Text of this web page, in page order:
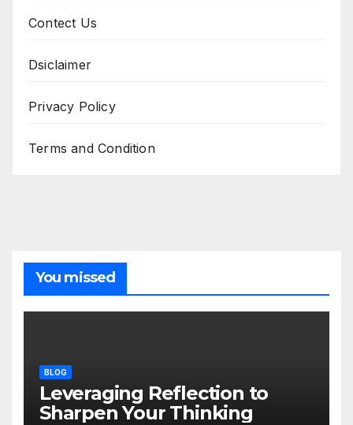
Contect Us
Dsiclaimer
Privacy Policy
Terms and Condition
You missed
BLOG
Leveraging Reflection to
Sharpen Your Thinking